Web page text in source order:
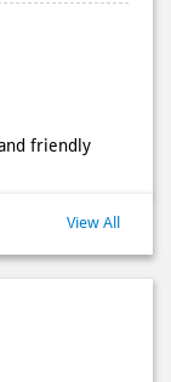
friendly